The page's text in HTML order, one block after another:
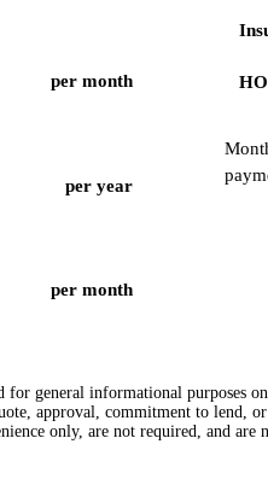
per month
per year
per month
for general informational purposes
approval, commitment to
only, are not required, and